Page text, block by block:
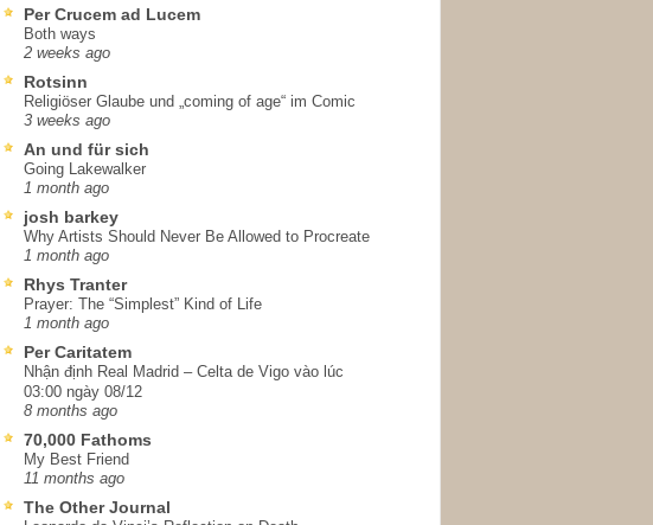
Per Crucem ad Lucem
Both ways
2 weeks ago
Rotsinn
Religiöser Glaube und „coming of age“ im Comic
3 weeks ago
An und für sich
Going Lakewalker
1 month ago
josh barkey
Why Artists Should Never Be Allowed to Procreate
1 month ago
Rhys Tranter
Prayer: The “Simplest” Kind of Life
1 month ago
Per Caritatem
Nhận định Real Madrid – Celta de Vigo vào lúc
03:00 ngày 08/12
8 months ago
70,000 Fathoms
My Best Friend
11 months ago
The Other Journal